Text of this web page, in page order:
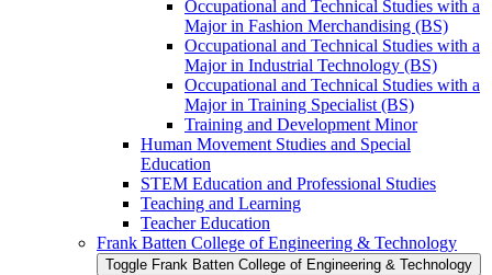
Occupational and Technical Studies with a
Major in Fashion Merchandising (BS)
Occupational and Technical Studies with a
Major in Industrial Technology (BS)
Occupational and Technical Studies with a
Major in Training Specialist (BS)
Training and Development Minor
Human Movement Studies and Special
Education
STEM Education and Professional Studies
Teaching and Learning
Teacher Education
Frank Batten College of Engineering &​ Technology
Toggle Frank Batten College of Engineering &​ Technology